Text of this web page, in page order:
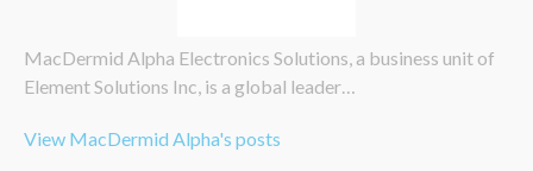
MacDermid Alpha Electronics Solutions, a business unit of
Element Solutions Inc, is a global leader…
View MacDermid Alpha's posts